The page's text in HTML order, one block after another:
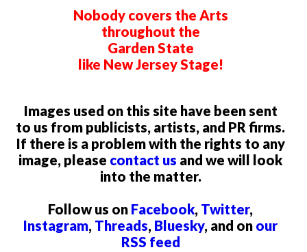
Nobody covers the Arts
throughout the
Garden State
like New Jersey Stage!
Images used on this site have been sent
to us from publicists, artists, and PR firms.
If there is a problem with the rights to any
image, please contact us and we will look
into the matter.
Follow us on Facebook, Twitter,
Instagram, Threads, Bluesky, and on our
RSS feed